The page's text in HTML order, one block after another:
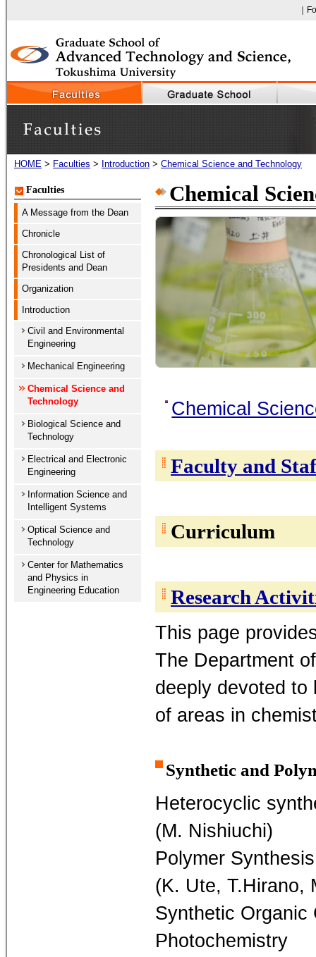
｜
Faculty of Engineering, The University of Tokushima
Faculties
HOME > Faculties > Introduction > Chemical Science and Technology
Chemical
Chemical
Faculty and
Curriculum
Research
This page
The Department
deeply devoted to
of areas in
Synthetic and
Heterocyclic
(M. Nishiuchi)
Polymer
(K. Ute, T.Hirano,
Synthetic Organic
Photochemistry
Faculties
A Message from the Dean
Chronicle
Chronological List of
Presidents and Dean
Organization
Introduction
Civil and Environmental
Engineering
Mechanical Engineering
Chemical Science and
Technology
Biological Science and
Technology
Electrical and Electronic
Engineering
Information Science and
Intelligent Systems
Optical Science and
Technology
Center for Mathematics
and Physics in
Engineering Education